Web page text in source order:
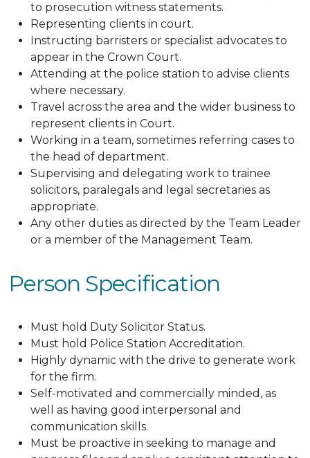
to prosecution witness statements.
Representing clients in court.
Instructing barristers or specialist advocates to
appear in the Crown Court.
Attending at the police station to advise clients
where necessary.
Travel across the area and the wider business to
represent clients in Court.
Working in a team, sometimes referring cases to
the head of department.
Supervising and delegating work to trainee
solicitors, paralegals and legal secretaries as
appropriate.
Any other duties as directed by the Team Leader
or a member of the Management Team.
Person Specification
Must hold Duty Solicitor Status.
Must hold Police Station Accreditation.
Highly dynamic with the drive to generate work
for the firm.
Self-motivated and commercially minded, as
well as having good interpersonal and
communication skills.
Must be proactive in seeking to manage and